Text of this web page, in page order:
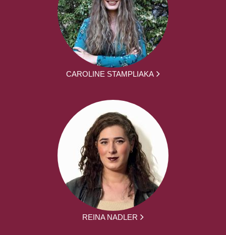
CAROLINE STAMPLIAKA
REINA NADLER